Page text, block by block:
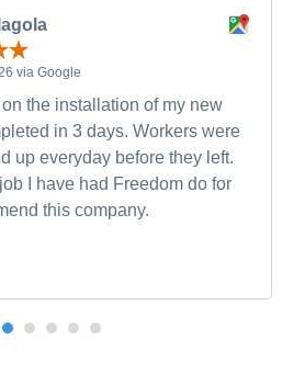
via Google
the installation of my new
in 3 days. Workers were
up everyday before they left.
I have had Freedom do for
this company.